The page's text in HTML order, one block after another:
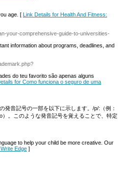
age. [ Link Details for Health And Fitness:
your-comprehensive-guide-to-universities-
information about programs, deadlines, and
do teu favorito são apenas alguns
for Como funciona o seguro de uma
音記号の一部を以下に示します。/p/:（例：
。このような発音記号を覚えることで、特定
to help your child be more creative. Our
Edge ]